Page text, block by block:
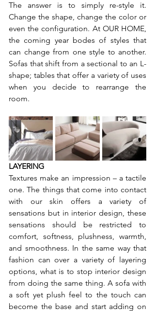
The answer is to simply re-style it.
Change the shape, change the color or
even the configuration. At OUR HOME,
the coming year bodes of styles that
can change from one style to another.
Sofas that shift from a sectional to an L-
shape; tables that offer a variety of uses
when you decide to rearrange the
room.
LAYERING
Textures make an impression – a tactile
one. The things that come into contact
with our skin offers a variety of
sensations but in interior design, these
sensations should be restricted to
comfort, softness, plushness, warmth,
and smoothness. In the same way that
fashion can over a variety of layering
options, what is to stop interior design
from doing the same thing. A sofa with
a soft yet plush feel to the touch can
become the base and start adding on